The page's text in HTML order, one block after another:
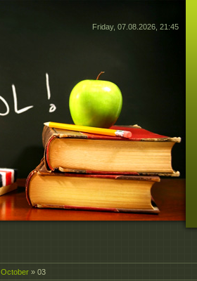
Friday, 07.08.2026, 21:45
October » 03